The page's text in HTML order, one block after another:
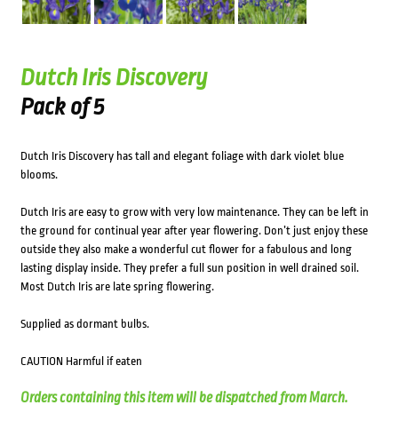
Dutch Iris Discovery
Pack of 5
Dutch Iris Discovery has tall and elegant foliage with dark violet blue
blooms.
Dutch Iris are easy to grow with very low maintenance. They can be left in
the ground for continual year after year flowering. Don’t just enjoy these
outside they also make a wonderful cut flower for a fabulous and long
lasting display inside. They prefer a full sun position in well drained soil.
Most Dutch Iris are late spring flowering.
Supplied as dormant bulbs.
CAUTION Harmful if eaten
Orders containing this item will be dispatched from March.